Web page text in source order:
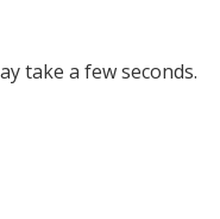
take a few seconds.